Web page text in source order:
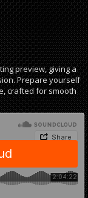
preview, giving a
Prepare yourself
crafted for smooth